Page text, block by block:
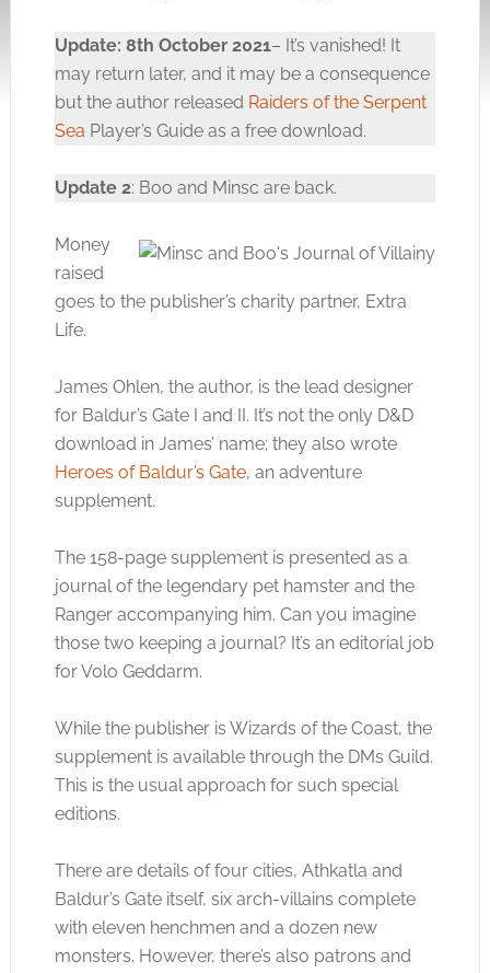
Update: 8th October 2021– It’s vanished! It
may return later, and it may be a consequence
but the author released Raiders of the Serpent
Sea Player’s Guide as a free download.
Update 2: Boo and Minsc are back.
Money
raised
goes to the publisher’s charity partner, Extra
Life.
James Ohlen, the author, is the lead designer
for Baldur’s Gate I and II. It’s not the only D&D
download in James’ name; they also wrote
Heroes of Baldur’s Gate, an adventure
supplement.
The 158-page supplement is presented as a
journal of the legendary pet hamster and the
Ranger accompanying him. Can you imagine
those two keeping a journal? It’s an editorial job
for Volo Geddarm.
While the publisher is Wizards of the Coast, the
supplement is available through the DMs Guild.
This is the usual approach for such special
editions.
There are details of four cities, Athkatla and
Baldur’s Gate itself, six arch-villains complete
with eleven henchmen and a dozen new
monsters. However, there’s also patrons and